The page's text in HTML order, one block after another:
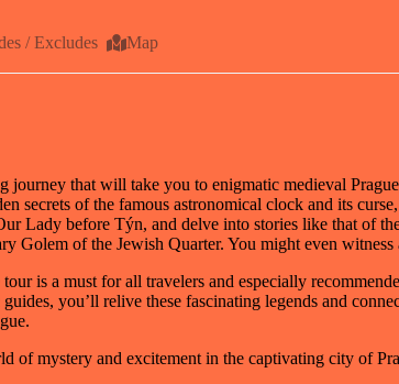
/ Excludes Map
journey that will take you to enigmatic medieval
secrets of the famous astronomical clock and its
Lady before Týn, and delve into stories like that of
Golem of the Jewish Quarter. You might even
is a must for all travelers and especially
you’ll relive these fascinating legends and
of mystery and excitement in the captivating city of